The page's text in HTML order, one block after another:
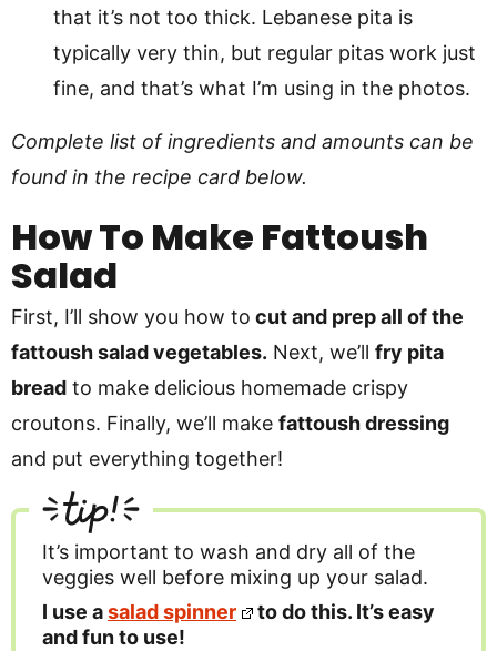
that it’s not too thick. Lebanese pita is
typically very thin, but regular pitas work just
fine, and that’s what I’m using in the photos.
Complete list of ingredients and amounts can be
found in the recipe card below.
How To Make Fattoush
Salad
First, I’ll show you how to cut and prep all of the
fattoush salad vegetables. Next, we’ll fry pita
bread to make delicious homemade crispy
croutons. Finally, we’ll make fattoush dressing
and put everything together!
tip!
It’s important to wash and dry all of the
veggies well before mixing up your salad.
I use asalad spinner
to do this. It’s easy
and fun to use!